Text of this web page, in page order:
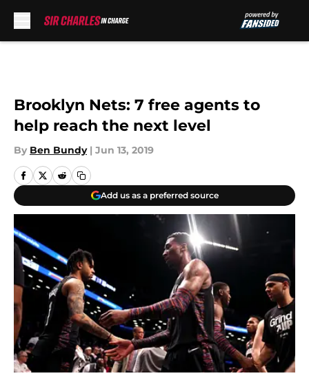
Brooklyn Nets: 7 free agents to
help reach the next level
By Ben Bundy | Jun 13, 2019
Add us as a preferred source